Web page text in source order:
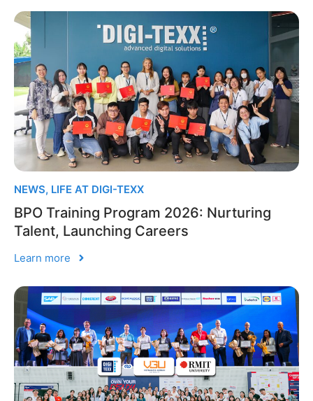
NEWS, LIFE AT DIGI-TEXX
BPO Training Program 2026: Nurturing
Talent, Launching Careers
Learn more